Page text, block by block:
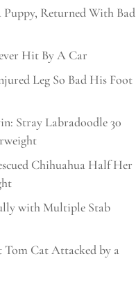
Returned With Bad
Hit By A Car
Leg So Bad His Foot
Stray Labradoodle 30
Chihuahua Half Her
with Multiple Stab
Tom Cat Attacked by a